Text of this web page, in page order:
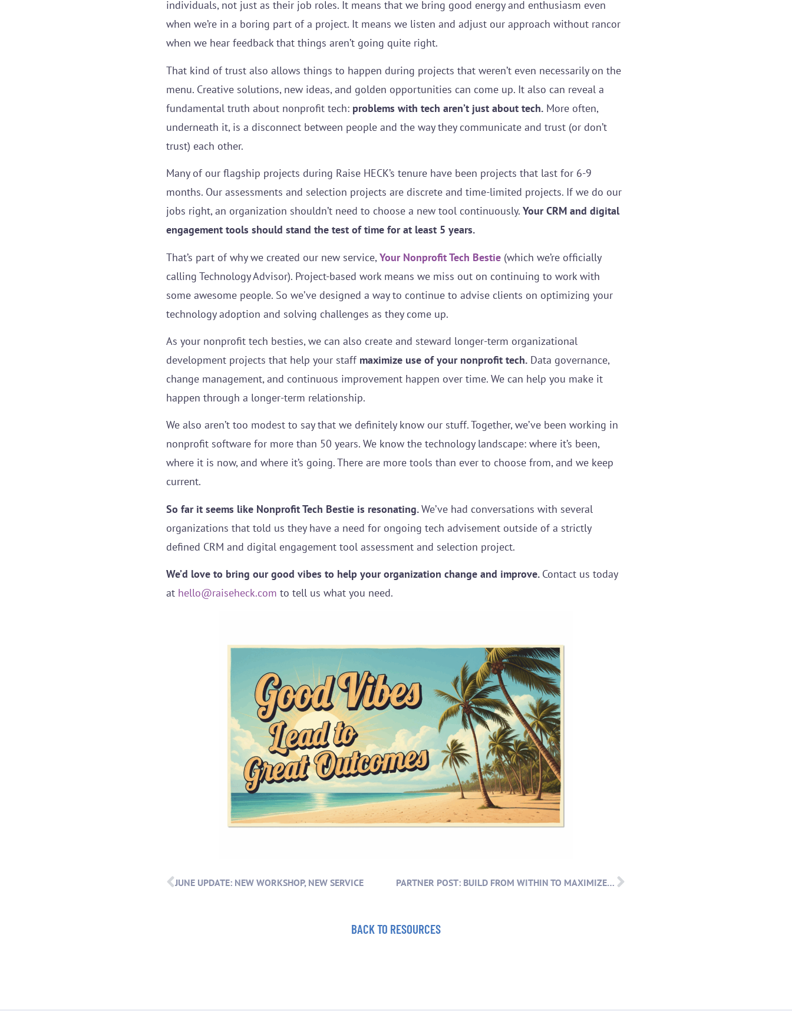
individuals, not just as their job roles. It means that we bring good energy and enthusiasm even
when we’re in a boring part of a project. It means we listen and adjust our approach without rancor
when we hear feedback that things aren’t going quite right.
That kind of trust also allows things to happen during projects that weren’t even necessarily on the
menu. Creative solutions, new ideas, and golden opportunities can come up. It also can reveal a
fundamental truth about nonprofit tech: problems with tech aren’t just about tech. More often,
underneath it, is a disconnect between people and the way they communicate and trust (or don’t
trust) each other.
Many of our flagship projects during Raise HECK’s tenure have been projects that last for 6-9
months. Our assessments and selection projects are discrete and time-limited projects. If we do our
jobs right, an organization shouldn’t need to choose a new tool continuously. Your CRM and digital
engagement tools should stand the test of time for at least 5 years.
That’s part of why we created our new service, Your Nonprofit Tech Bestie (which we’re officially
calling Technology Advisor). Project-based work means we miss out on continuing to work with
some awesome people. So we’ve designed a way to continue to advise clients on optimizing your
technology adoption and solving challenges as they come up.
As your nonprofit tech besties, we can also create and steward longer-term organizational
development projects that help your staff maximize use of your nonprofit tech. Data governance,
change management, and continuous improvement happen over time. We can help you make it
happen through a longer-term relationship.
We also aren’t too modest to say that we definitely know our stuff. Together, we’ve been working in
nonprofit software for more than 50 years. We know the technology landscape: where it’s been,
where it is now, and where it’s going. There are more tools than ever to choose from, and we keep
current.
So far it seems like Nonprofit Tech Bestie is resonating.We’ve had conversations with several
organizations that told us they have a need for ongoing tech advisement outside of a strictly
defined CRM and digital engagement tool assessment and selection project.
We’d love to bring our good vibes to help your organization change and improve. Contact us today
at hello@raiseheck.com to tell us what you need.
JUNE UPDATE: NEW WORKSHOP, NEW SERVICE PARTNER POST: BUILD FROM WITHIN TO MAXIMIZE DONATIONS: WITH S&R CONSULTING AND RAISE HECK
BACK TO RESOURCES